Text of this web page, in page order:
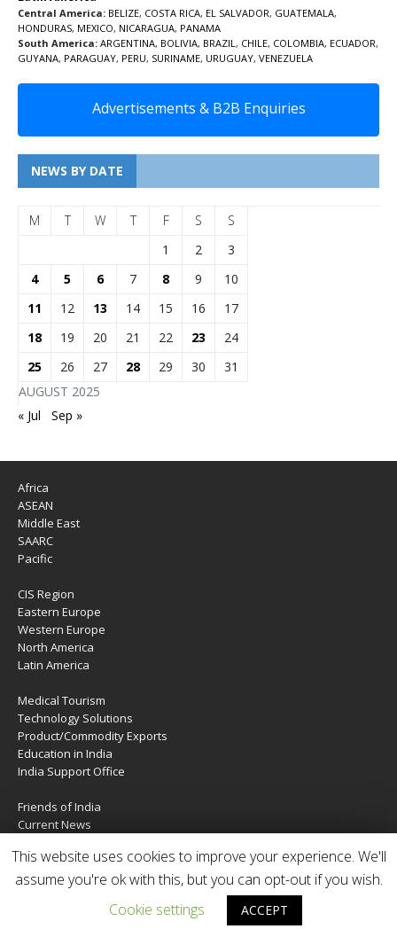
Central America: BELIZE, COSTA RICA, EL SALVADOR, GUATEMALA,
HONDURAS, MEXICO, NICARAGUA, PANAMA
South America: ARGENTINA, BOLIVIA, BRAZIL, CHILE, COLOMBIA, ECUADOR,
GUYANA, PARAGUAY, PERU, SURINAME, URUGUAY, VENEZUELA
Advertisements & B2B Enquiries
NEWS BY DATE
AUGUST 2025
M T W T F S
S
1
2
3
4
5 6 7 8 9
10
11
12 13 14 15 16
17
18
19 20 21 22 23
24
25
26 27 28 29 30 31
« Jul Sep »
Africa
ASEAN
Middle East
SAARC
Pacific
CIS Region
Eastern Europe
Western Europe
North America
Latin America
Medical Tourism
Technology Solutions
Product/Commodity Exports
Education in India
India Support Office
Friends of India
Current News
Services
Contact Us
Copyright © 2020 | IndiaTIES. All rights reserved
This website uses cookies to improve your experience. We'll
assume you're ok with this, but you can opt-out if you wish.
Cookie settings
ACCEPT